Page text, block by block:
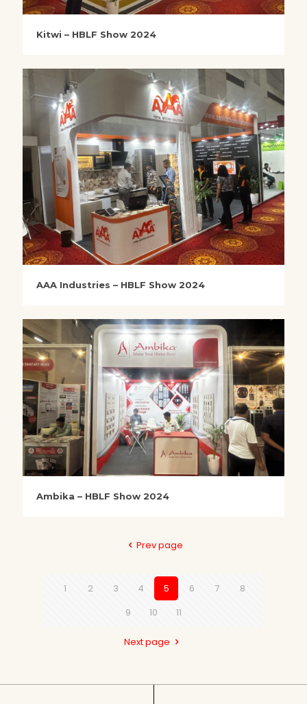
Kitwi – HBLF Show 2024
AAA Industries – HBLF Show 2024
Ambika – HBLF Show 2024
Prev page
1 2 3 4 5 6 7
8
9
10 11
Next page